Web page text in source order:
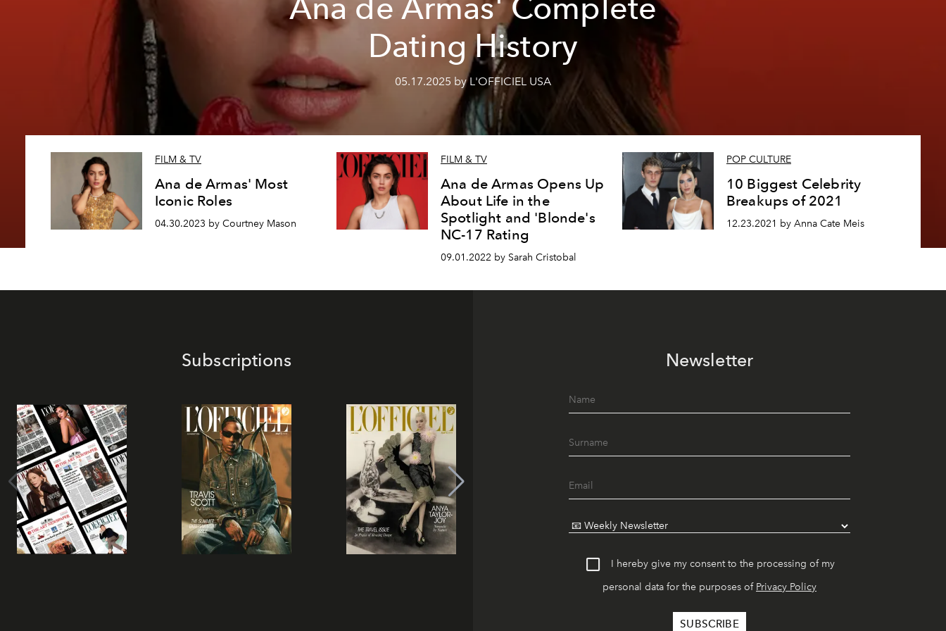
Ana de Armas' Complete
Dating History
05.17.2025 by L'OFFICIEL USA
FILM & TV
Ana de Armas' Most
Iconic Roles
04.30.2023 by Courtney Mason
FILM & TV
Ana de Armas Opens Up
About Life in the
Spotlight and 'Blonde's
NC-17 Rating
09.01.2022 by Sarah Cristobal
POP CULTURE
10 Biggest Celebrity
Breakups of 2021
12.23.2021 by Anna Cate Meis
Subscriptions Newsletter
I hereby give my consent to the processing of my
personal data for the purposes of Privacy Policy